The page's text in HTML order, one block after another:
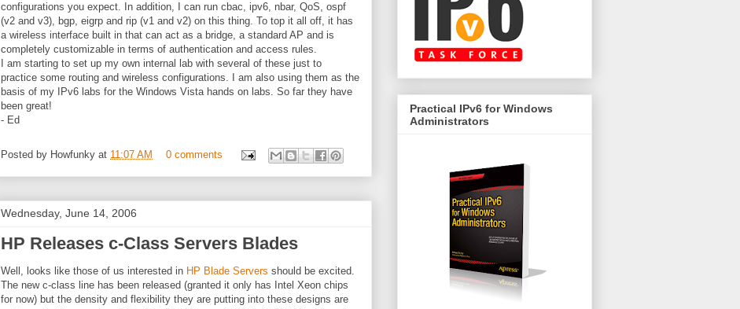
configurations you expect. In addition, I can run cbac, ipv6, nbar, QoS, ospf
(v2 and v3), bgp, eigrp and rip (v1 and v2) on this thing. To top it all off, it has
a wireless interface built in that can act as a bridge, a standard AP and is
completely customizable in terms of authentication and access rules.
I am starting to set up my own internal lab with several of these just to
practice some routing and wireless configurations. I am also using them as the
basis of my IPv6 labs for the Windows Vista hands on labs. So far they have
been great!
- Ed
Posted by Howfunky at 11:07 AM 0 comments
Wednesday, June 14, 2006
HP Releases c-Class Servers Blades
Well, looks like those of us interested in HP Blade Servers should be excited.
The new c-class line has been released (granted it only has Intel Xeon chips
for now) but the density and flexibility they are putting into these designs are
Practical IPv6 for Windows
Administrators